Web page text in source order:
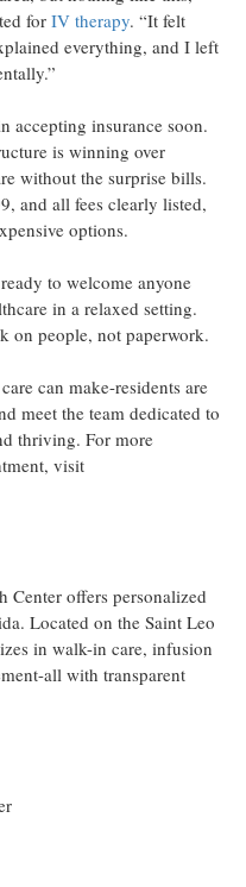
for IV therapy. “It felt
everything, and I left
accepting insurance soon.
is winning over
without the surprise bills.
and all fees clearly listed,
options.
to welcome anyone
in a relaxed setting.
on people, not paperwork.
can make-residents are
meet the team dedicated to
thriving. For more
visit
Center offers personalized
Located on the Saint Leo
in walk-in care, infusion
all with transparent